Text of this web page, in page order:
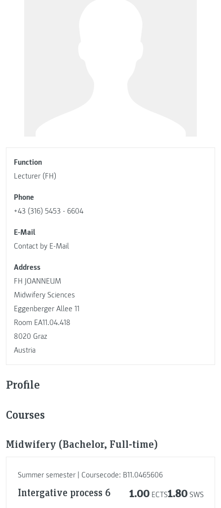
Function
Lecturer (FH)
Phone
+43 (316) 5453 - 6604
E-Mail
Contact by E-Mail
Address
FH JOANNEUM
Midwifery Sciences
Eggenberger Allee 11
Room EA11.04.418
8020 Graz
Austria
Profile
Courses
Midwifery (Bachelor, Full-time)
Summer semester | Coursecode: B11.0465606
Intergative process 6 1.00 ECTS1.80 SWS